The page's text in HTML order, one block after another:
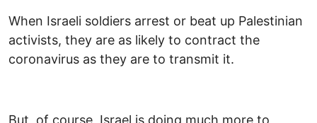
When Israeli soldiers arrest or beat up Palestinian
activists, they are as likely to contract the
coronavirus as they are to transmit it.
But, of course, Israel is doing much more to